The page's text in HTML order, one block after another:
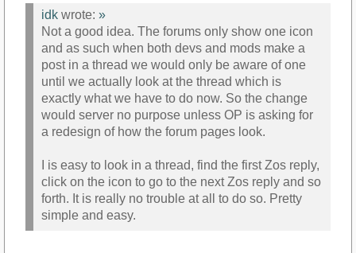
idk wrote: »
Not a good idea. The forums only show one icon
and as such when both devs and mods make a
post in a thread we would only be aware of one
until we actually look at the thread which is
exactly what we have to do now. So the change
would server no purpose unless OP is asking for
a redesign of how the forum pages look.
I is easy to look in a thread, find the first Zos reply,
click on the icon to go to the next Zos reply and so
forth. It is really no trouble at all to do so. Pretty
simple and easy.